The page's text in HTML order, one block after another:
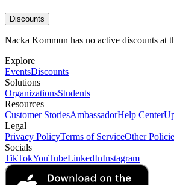
Discounts
Nacka Kommun has no active discounts at
Explore
EventsDiscounts
Solutions
OrganizationsStudents
Resources
Customer StoriesAmbassadorHelp Center
Legal
Privacy PolicyTerms of ServiceOther
Socials
TikTokYouTubeLinkedInInstagram